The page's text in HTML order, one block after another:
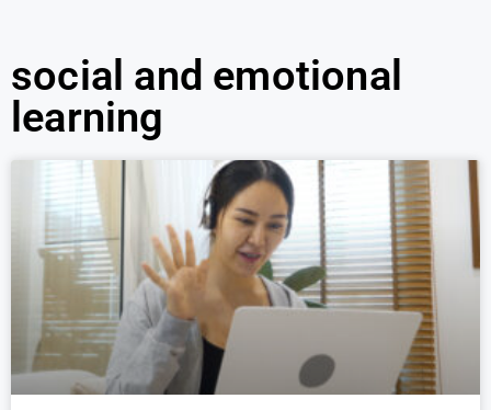
social and emotional
learning